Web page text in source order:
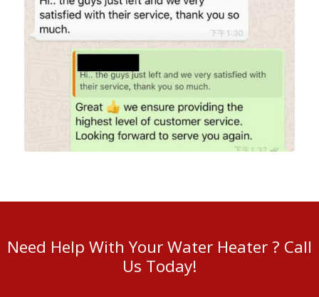
Need Help With Your Water Heater ? Call
Us Today!